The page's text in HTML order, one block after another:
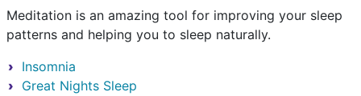
Meditation is an amazing tool for improving your sleep
patterns and helping you to sleep naturally.
Insomnia
Great Nights Sleep